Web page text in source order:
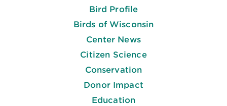
Bird Profile
Birds of Wisconsin
Center News
Citizen Science
Conservation
Donor Impact
Education